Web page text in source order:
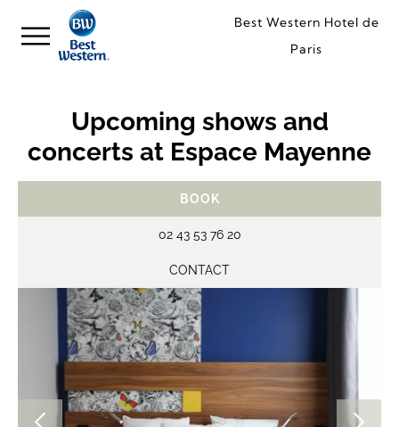
Best Western Hotel de
Paris
Upcoming shows and
concerts at Espace Mayenne
BOOK
02 43 53 76 20
CONTACT